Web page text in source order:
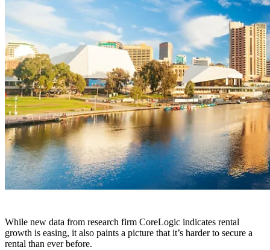
While new data from research firm CoreLogic indicates rental
growth is easing, it also paints a picture that it’s harder to secure a
rental than ever before.